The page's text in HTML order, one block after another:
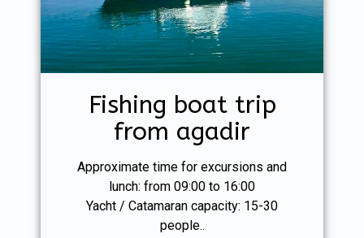
Fishing boat trip
from agadir
Approximate time for excursions and
lunch: from 09:00 to 16:00
Yacht / Catamaran capacity: 15-30
people..